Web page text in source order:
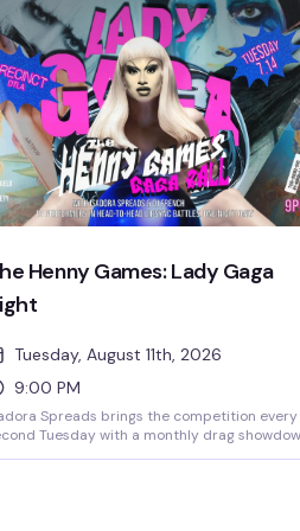
that turns into evening without you
It's free, it's fun, and it's become the
people actually plan their weekends
Henny Games: Lady Gaga
Tuesday, August 11th, 2026
9:00 PM
Spreads brings the competition every
Tuesday with a monthly drag